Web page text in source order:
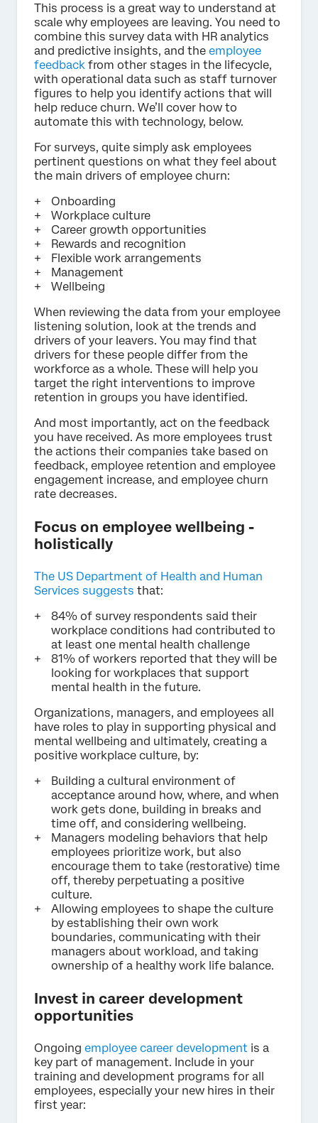
This process is a great way to understand at
scale why employees are leaving. You need to
combine this survey data with HR analytics
and predictive insights, and the employee
feedback from other stages in the lifecycle,
with operational data such as staff turnover
figures to help you identify actions that will
help reduce churn. We’ll cover how to
automate this with technology, below.
For surveys, quite simply ask employees
pertinent questions on what they feel about
the main drivers of employee churn:
Onboarding
Workplace culture
Career growth opportunities
Rewards and recognition
Flexible work arrangements
Management
Wellbeing
When reviewing the data from your employee
listening solution, look at the trends and
drivers of your leavers. You may find that
drivers for these people differ from the
workforce as a whole. These will help you
target the right interventions to improve
retention in groups you have identified.
And most importantly, act on the feedback
you have received. As more employees trust
the actions their companies take based on
feedback, employee retention and employee
engagement increase, and employee churn
rate decreases.
Focus on employee wellbeing -
holistically
The US Department of Health and Human
Services suggests that:
84% of survey respondents said their
workplace conditions had contributed to
at least one mental health challenge
81% of workers reported that they will be
looking for workplaces that support
mental health in the future.
Organizations, managers, and employees all
have roles to play in supporting physical and
mental wellbeing and ultimately, creating a
positive workplace culture, by:
Building a cultural environment of
acceptance around how, where, and when
work gets done, building in breaks and
time off, and considering wellbeing.
Managers modeling behaviors that help
employees prioritize work, but also
encourage them to take (restorative) time
off, thereby perpetuating a positive
culture.
Allowing employees to shape the culture
by establishing their own work
boundaries, communicating with their
managers about workload, and taking
ownership of a healthy work life balance.
Invest in career development
opportunities
Ongoing employee career development is a
key part of management. Include in your
training and development programs for all
employees, especially your new hires in their
first year: